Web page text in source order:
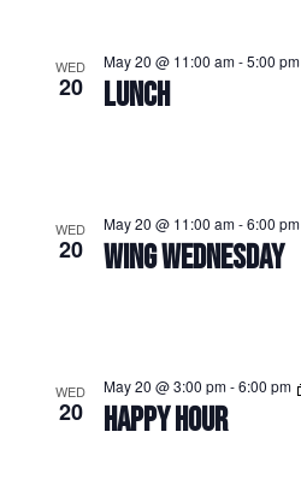
WED
20 LUNCH
May 20 @ 11:00 am-5:00 pm
WED
20 WING WEDNESDAY
May 20 @ 11:00 am-6:00 pm
WED
20 HAPPY HOUR
May 20 @ 3:00 pm-6:00 pm